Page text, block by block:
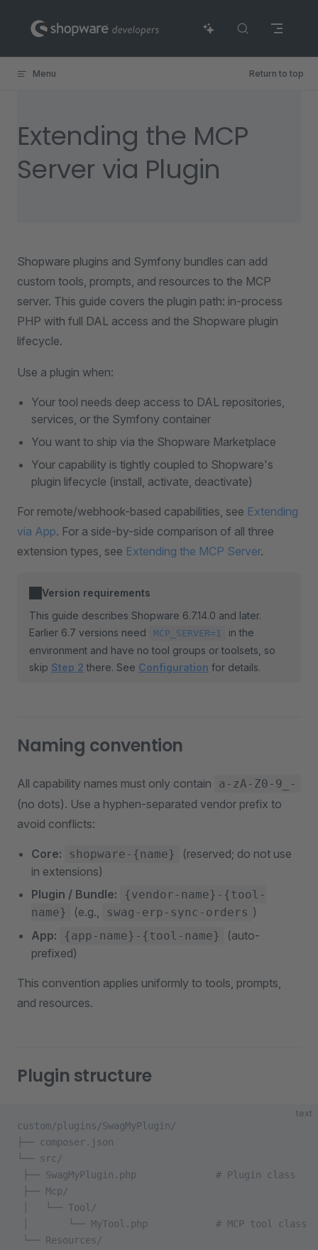
Skip to content
Menu Return to top
Extending the MCP
Server via Plugin
Shopware plugins and Symfony bundles can add
custom tools, prompts, and resources to the MCP
server. This guide covers the plugin path: in-process
PHP with full DAL access and the Shopware plugin
lifecycle.
Use a plugin when:
Your tool needs deep access to DAL repositories,
services, or the Symfony container
You want to ship via the Shopware Marketplace
Your capability is tightly coupled to Shopware's
plugin lifecycle (install, activate, deactivate)
For remote/webhook-based capabilities, see Extending
via App. For a side-by-side comparison of all three
extension types, see Extending the MCP Server.
Version requirements
This guide describes Shopware 6.7.14.0 and later.
Earlier 6.7 versions need
MCP_SERVER=1
in the
environment and have no tool groups or toolsets, so
skip Step 2 there. See Configuration for details.
Naming convention
All capability names must only contain a-zA-Z0-9_-
(no dots). Use a hyphen-separated vendor prefix to
avoid conflicts:
Core: shopware-{name}
(reserved; do not use
in extensions)
Plugin / Bundle:
{vendor-name}-{tool-
name}
(e.g., swag-erp-sync-orders )
App:
{app-name}-{tool-name}
(auto-
prefixed)
This convention applies uniformly to tools, prompts,
and resources.
Plugin structure
text
custom/plugins/SwagMyPlugin/
├── composer.json
└── src/
├── SwagMyPlugin.php              # Plugin class
├── Mcp/
│   └── Tool/
│       └── MyTool.php            # MCP tool class
└── Resources/